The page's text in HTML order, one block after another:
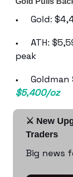
• Gold:
• ATH:
peak
• Goldman
$5,400/oz
⚔️ New
Traders
Big news